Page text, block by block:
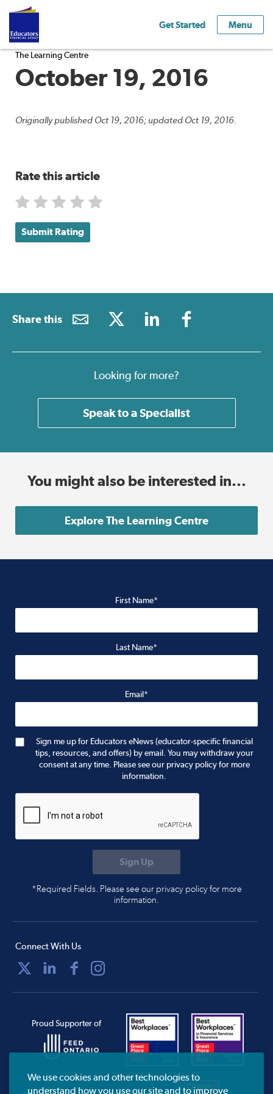
Get Started Menu
The Learning Centre
October 19, 2016
Originally published Oct 19, 2016; updated Oct 19, 2016.
Rate this article
Submit Rating
Share this
Looking for more?
Speak to a Specialist
You might also be interested in...
Explore The Learning Centre
First Name*
Last Name*
Email*
Sign me up for Educators eNews (educator-specific financial
tips, resources, and offers) by email. You may withdraw your
consent at any time. Please see our privacy policy for more
information.
*Required Fields. Please see our privacy policy for more
information.
Connect With Us
Proud Supporter of
We use cookies and other technologies to
understand how you use our site and to improve